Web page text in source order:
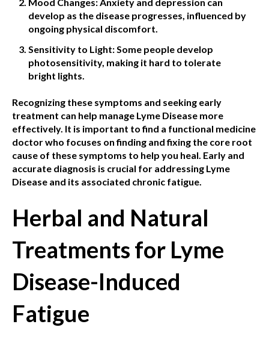
Mood Changes: Anxiety and depression can
develop as the disease progresses, influenced by
ongoing physical discomfort.
Sensitivity to Light: Some people develop
photosensitivity, making it hard to tolerate
bright lights.
Recognizing these symptoms and seeking early
treatment can help manage Lyme Disease more
effectively. It is important to find a functional medicine
doctor who focuses on finding and fixing the core root
cause of these symptoms to help you heal. Early and
accurate diagnosis is crucial for addressing Lyme
Disease and its associated chronic fatigue.
Herbal and Natural
Treatments for Lyme
Disease-Induced
Fatigue